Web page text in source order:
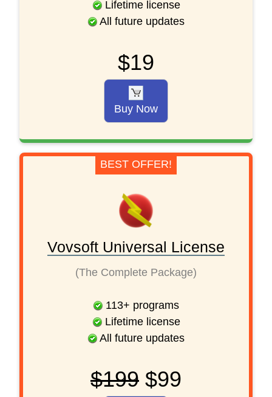
Lifetime license
All future updates
$19
Buy Now
BEST OFFER!
Vovsoft Universal License
(The Complete Package)
113+ programs
Lifetime license
All future updates
$199 $99